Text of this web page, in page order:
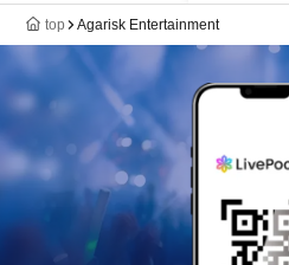
top Agarisk Entertainment